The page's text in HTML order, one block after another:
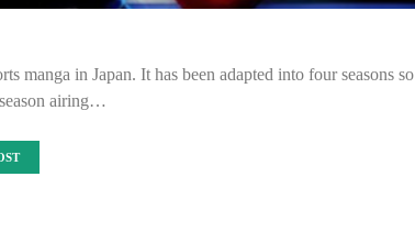
manga in Japan. It has been adapted into four seasons so
airing…